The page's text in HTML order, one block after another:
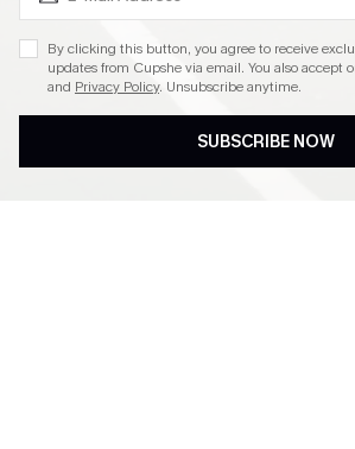
DOWNLOAD CUPSHE APP
By clicking this button, you agree to receive
updates from Cupshe via email. You also accept
and Privacy Policy. Unsubscribe anytime.
SUBSCRIBE NOW